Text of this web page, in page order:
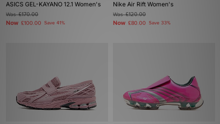
ASICS GEL-KAYANO 12.1 Women's
Was£170.00
Now £100.00 Save 41%
Nike Air Rift Women's
Was£120.00
Now £80.00 Save 33%